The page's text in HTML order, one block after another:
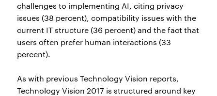
challenges to implementing AI, citing privacy
issues (38 percent), compatibility issues with the
current IT structure (36 percent) and the fact that
users often prefer human interactions (33
percent).
As with previous Technology Vision reports,
Technology Vision 2017 is structured around key